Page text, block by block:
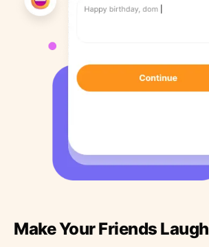
Make Your Friends Laugh